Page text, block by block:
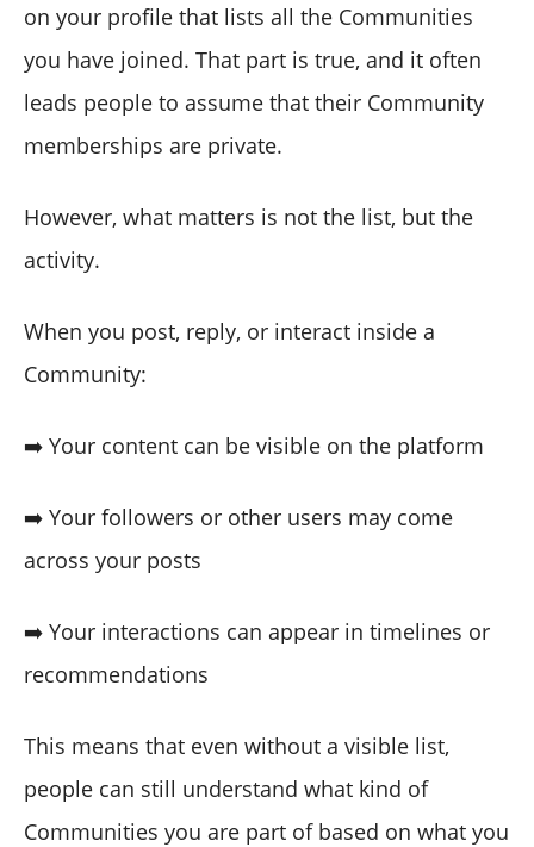
on your profile that lists all the Communities
you have joined. That part is true, and it often
leads people to assume that their Community
memberships are private.
However, what matters is not the list, but the
activity.
When you post, reply, or interact inside a
Community:
➡️ Your content can be visible on the platform
➡️ Your followers or other users may come
across your posts
➡️ Your interactions can appear in timelines or
recommendations
This means that even without a visible list,
people can still understand what kind of
Communities you are part of based on what you